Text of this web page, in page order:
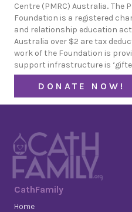
Centre (PMRC) Australia.. The
Foundation is a registered
and relationship education
Australia over $2 are tax
work of the Foundation is
support infrastructure is
DONATE NOW!
CathFamily
Home